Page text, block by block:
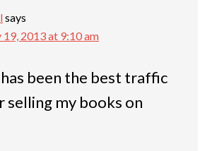
says
19, 2013 at 9:10 am
been the best traffic
selling my books on